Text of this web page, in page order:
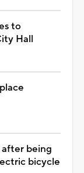
to
Hall
being
bicycle